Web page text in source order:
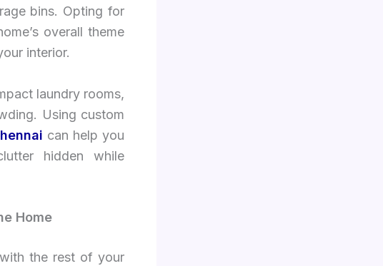
bins. Opting for
overall theme
interior.
laundry rooms,
Using custom
can help you
hidden while
Home
the rest of your